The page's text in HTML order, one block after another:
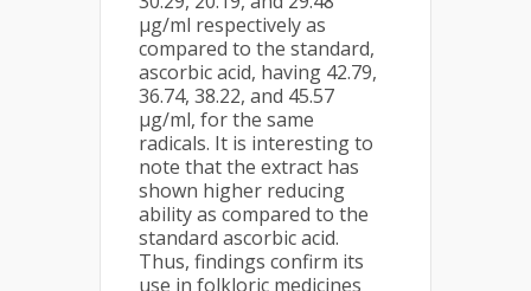
µg/ml respectively as
compared to the standard,
ascorbic acid, having 42.79,
36.74, 38.22, and 45.57
µg/ml, for the same
radicals. It is interesting to
note that the extract has
shown higher reducing
ability as compared to the
standard ascorbic acid.
Thus, findings confirm its
use in folkloric medicines